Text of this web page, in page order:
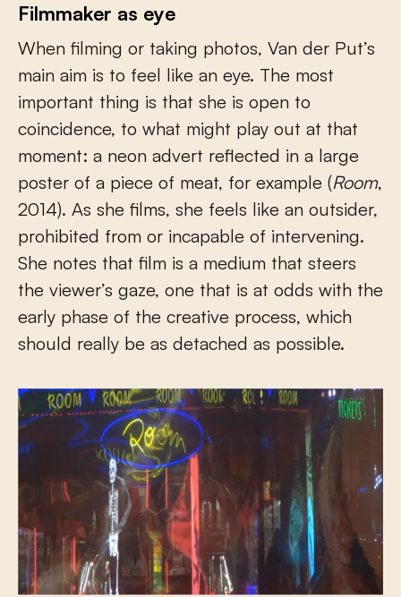
Filmmaker as eye
When filming or taking photos, Van der Put’s
main aim is to feel like an eye. The most
important thing is that she is open to
coincidence, to what might play out at that
moment: a neon advert reflected in a large
poster of a piece of meat, for example (Room,
2014). As she films, she feels like an outsider,
prohibited from or incapable of intervening.
She notes that film is a medium that steers
the viewer’s gaze, one that is at odds with the
early phase of the creative process, which
should really be as detached as possible.